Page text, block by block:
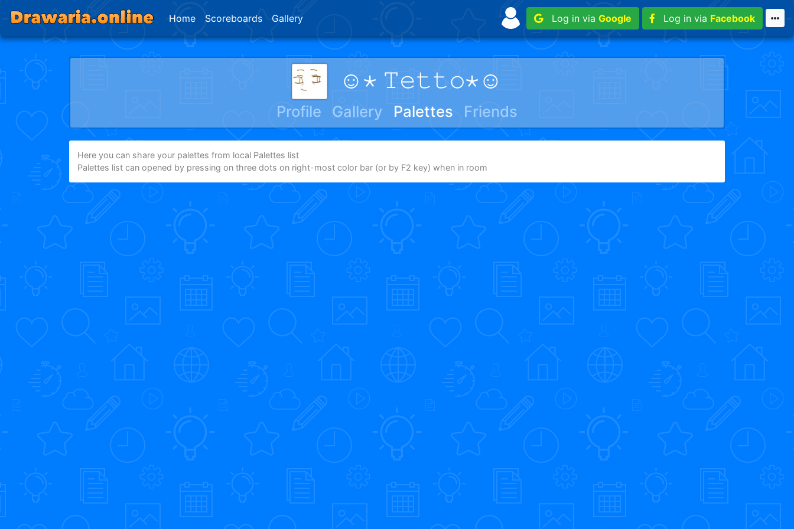
Home Scoreboards Gallery Log in via Google Log in via Facebook
☺⋆ 𝚃𝚎𝚝𝚝𝚘⋆☺
Profile Gallery Palettes Friends
Here you can share your palettes from local Palettes list
Palettes list can opened by pressing on three dots on right-most color bar (or by F2 key) when in room